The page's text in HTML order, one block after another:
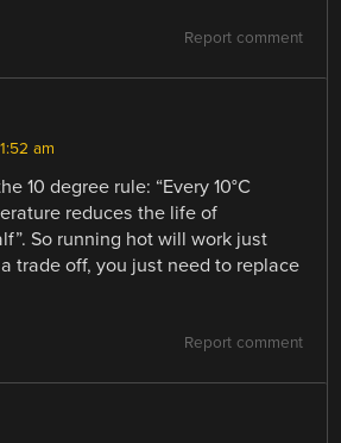
Report comment
am
10 degree rule: “Every 10°C
reduces the life of
So running hot will work just
trade off, you just need to replace
Report comment